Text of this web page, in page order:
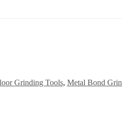
Grinding Tools, Metal Bond